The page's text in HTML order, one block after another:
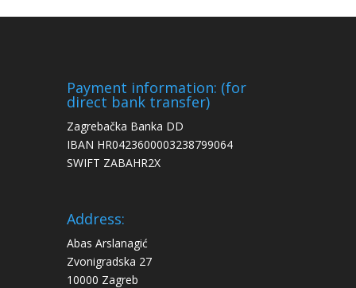
Payment information: (for
direct bank transfer)
Zagrebačka Banka DD
IBAN HR0423600003238799064
SWIFT ZABAHR2X
Address:
Abas Arslanagić
Zvonigradska 27
10000 Zagreb